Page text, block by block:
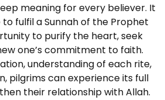
meaning for every believer. It
fulfil a Sunnah of the Prophet
one’s commitment to faith.
understanding of each rite,
pilgrims can experience its full
their relationship with Allah.